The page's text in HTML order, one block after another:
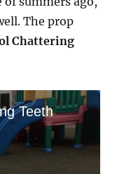
The prop
Chattering
Teeth